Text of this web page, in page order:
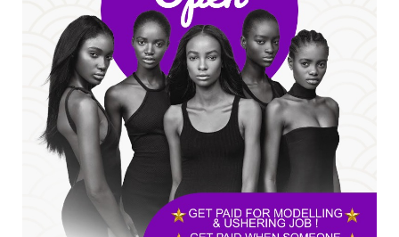
Jul 23, 2026
A
SENATOR IKEJE ASOGWA RECEIVES ENUGU
YOUTH PARLIAMENTARIANS, ...
Jul 16, 2026
UNCATEGORIZED
FCE Eha-Amufu to Graduate 1,569 Students
at 34th Combined Co...
Jun 25, 2026
UNCATEGORIZED